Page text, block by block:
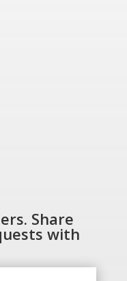
Share
with